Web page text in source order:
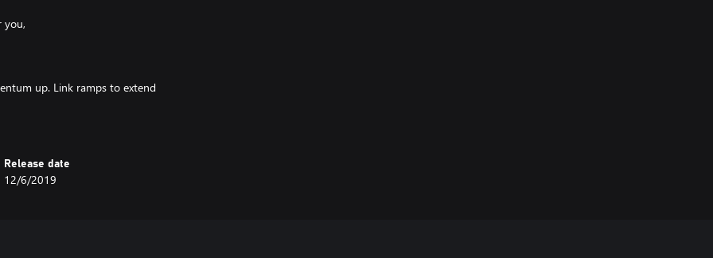
you,
up. Link ramps to extend
Release date
12/6/2019